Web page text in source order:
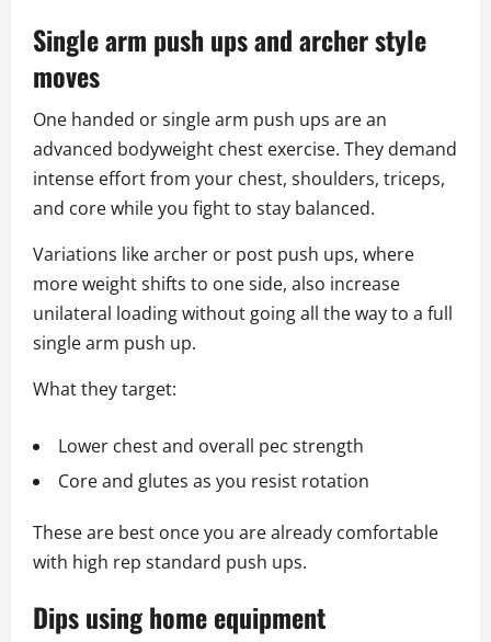
Single arm push ups and archer style
moves
One handed or single arm push ups are an
advanced bodyweight chest exercise. They demand
intense effort from your chest, shoulders, triceps,
and core while you fight to stay balanced.
Variations like archer or post push ups, where
more weight shifts to one side, also increase
unilateral loading without going all the way to a full
single arm push up.
What they target:
Lower chest and overall pec strength
Core and glutes as you resist rotation
These are best once you are already comfortable
with high rep standard push ups.
Dips using home equipment